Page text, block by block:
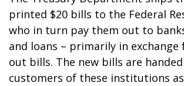
printed $20 bills to the Federal
who in turn pay them out to
and loans – primarily in
out bills. The new bills are
customers of these institutions